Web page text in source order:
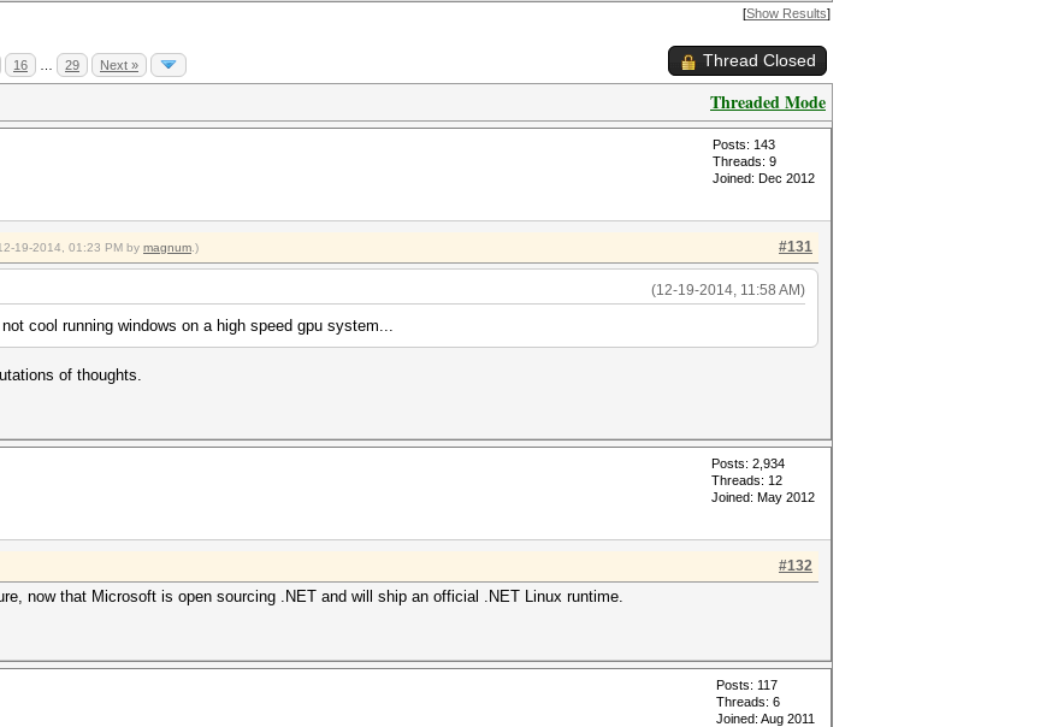
[Show Results]
16 29 Next » Thread Closed
Threaded Mode
Posts: 143
Threads: 9
Joined: Dec 2012
#131
19-2014, 01:23 PM by magnum .)
(12-19-2014, 11:58 AM)
cool running windows on a high speed gpu system...
of thoughts.
Posts: 2,934
Threads: 12
Joined: May 2012
#132
now that Microsoft is open sourcing .NET and will ship an official .NET Linux runtime.
Posts: 117
Threads: 6
Joined: Aug 2011